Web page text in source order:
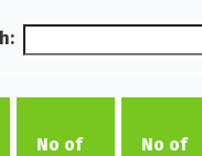
No of
No of